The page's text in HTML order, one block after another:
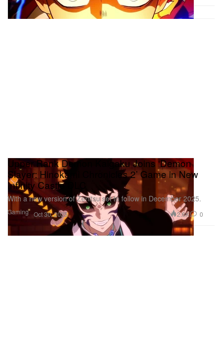
Gaming
Upper Rank Demon Kaigaku Joins ‘Demon
Slayer: Hinokami Chronicles 2’ Game in New
Infinity Castle DLC
With a new version of Zenitsu set to follow in December 2025.
Oct 30, 2025 2.6K 0